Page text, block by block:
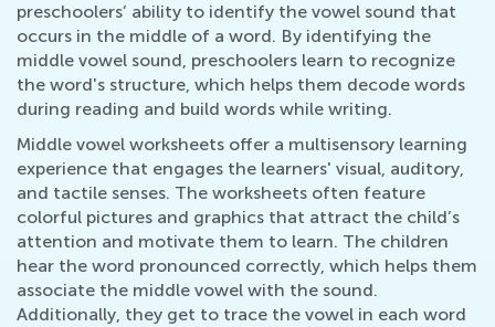
preschoolers’ ability to identify the vowel sound that
occurs in the middle of a word. By identifying the
middle vowel sound, preschoolers learn to recognize
the word's structure, which helps them decode words
during reading and build words while writing.
Middle vowel worksheets offer a multisensory learning
experience that engages the learners' visual, auditory,
and tactile senses. The worksheets often feature
colorful pictures and graphics that attract the child’s
attention and motivate them to learn. The children
hear the word pronounced correctly, which helps them
associate the middle vowel with the sound.
Additionally, they get to trace the vowel in each word